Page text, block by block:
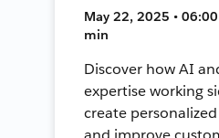
May 22, 2025 • 06:00
min
Discover how AI
expertise working
create